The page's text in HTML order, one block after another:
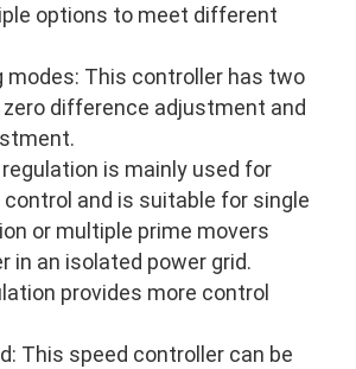
options to meet different
modes: This controller has two
difference adjustment and
is mainly used for
and is suitable for single
or multiple prime movers
in an isolated power grid.
provides more control
This speed controller can be